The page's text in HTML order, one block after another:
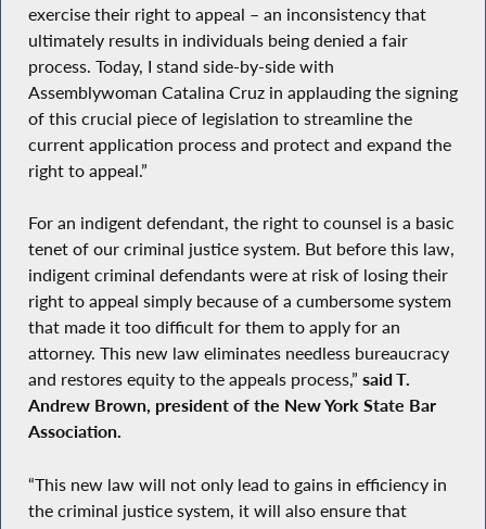
exercise their right to appeal – an inconsistency that
ultimately results in individuals being denied a fair
process. Today, I stand side-by-side with
Assemblywoman Catalina Cruz in applauding the signing
of this crucial piece of legislation to streamline the
current application process and protect and expand the
right to appeal.”
For an indigent defendant, the right to counsel is a basic
tenet of our criminal justice system. But before this law,
indigent criminal defendants were at risk of losing their
right to appeal simply because of a cumbersome system
that made it too difficult for them to apply for an
attorney. This new law eliminates needless bureaucracy
and restores equity to the appeals process,” said T.
Andrew Brown, president of the New York State Bar
Association.
“This new law will not only lead to gains in efficiency in
the criminal justice system, it will also ensure that